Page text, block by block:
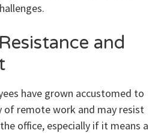
and
have grown accustomed to
of remote work and may resist
office, especially if it means a